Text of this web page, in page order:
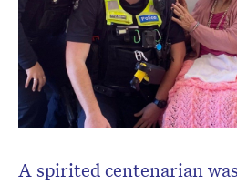
A spirited centenarian